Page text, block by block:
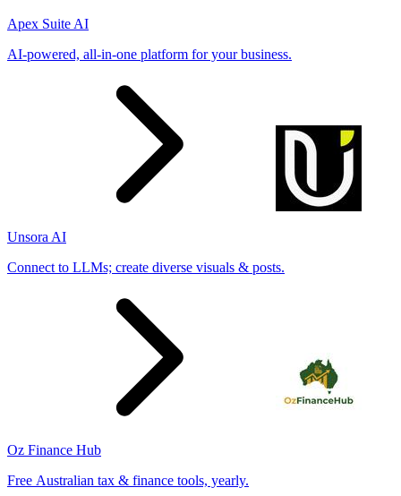
Apex Suite AI
AI-powered, all-in-one platform for your business.
Unsora AI
Connect to LLMs; create diverse visuals & posts.
Oz Finance Hub
Free Australian tax & finance tools, yearly.